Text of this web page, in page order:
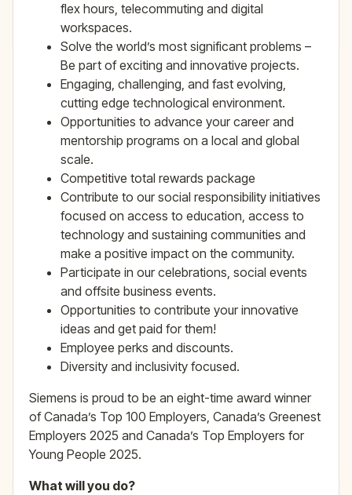
flex hours, telecommuting and digital
workspaces.
Solve the world’s most significant problems –
Be part of exciting and innovative projects.
Engaging, challenging, and fast evolving,
cutting edge technological environment.
Opportunities to advance your career and
mentorship programs on a local and global
scale.
Competitive total rewards package
Contribute to our social responsibility initiatives
focused on access to education, access to
technology and sustaining communities and
make a positive impact on the community.
Participate in our celebrations, social events
and offsite business events.
Opportunities to contribute your innovative
ideas and get paid for them!
Employee perks and discounts.
Diversity and inclusivity focused.
Siemens is proud to be an eight-time award winner
of Canada’s Top 100 Employers, Canada’s Greenest
Employers 2025 and Canada’s Top Employers for
Young People 2025.
What will you do?